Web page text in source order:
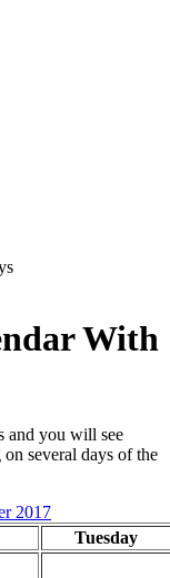
With
and you will see
several days of the
2017
Tuesday